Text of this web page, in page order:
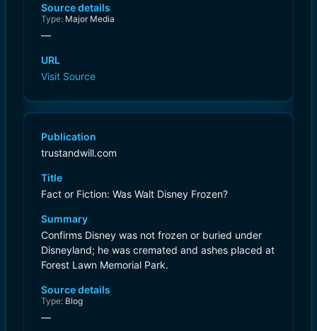
Source details
Type: Major Media
—
URL
Visit Source
Publication
trustandwill.com
Title
Fact or Fiction: Was Walt Disney Frozen?
Summary
Confirms Disney was not frozen or buried under
Disneyland; he was cremated and ashes placed at
Forest Lawn Memorial Park.
Source details
Type: Blog
—